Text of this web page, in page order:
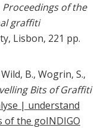
of the
graffiti
Lisbon, 221 pp.
B., Wogrin, S.,
Bits of Graffiti
| understand
of the goINDIGO